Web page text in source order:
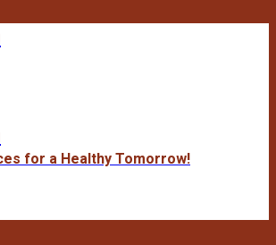
for a Healthy Tomorrow!